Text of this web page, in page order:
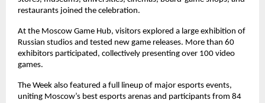
restaurants joined the celebration.
At the Moscow Game Hub, visitors explored a large exhibition of
Russian studios and tested new game releases. More than 60
exhibitors participated, collectively presenting over 100 video
games.
The Week also featured a full lineup of major esports events,
uniting Moscow’s best esports arenas and participants from 84